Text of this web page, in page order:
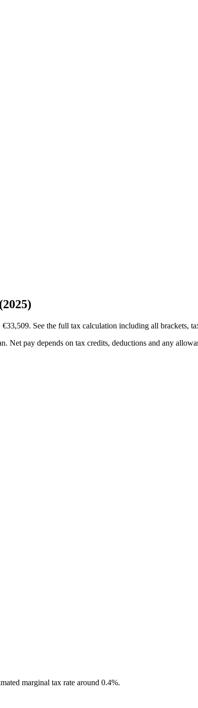
See the full tax calculation including all brackets,
Net pay depends on tax credits, deductions and any
marginal tax rate around 0.4%.